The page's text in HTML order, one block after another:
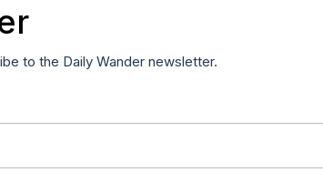
to the Daily Wander newsletter.